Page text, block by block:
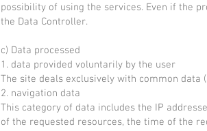
possibility of using the services. Even if the
the Data Controller.
c) Data processed
1. data provided voluntarily by the user
The site deals exclusively with common data
2. navigation data
This category of data includes the IP
of the requested resources, the time of the